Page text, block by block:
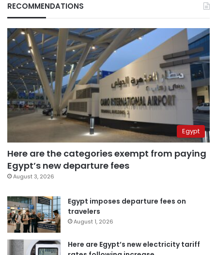
RECOMMENDATIONS
Egypt
Here are the categories exempt from paying
Egypt’s new departure fees
August 3, 2026
Egypt imposes departure fees on
travelers
August 1, 2026
Here are Egypt’s new electricity tariff